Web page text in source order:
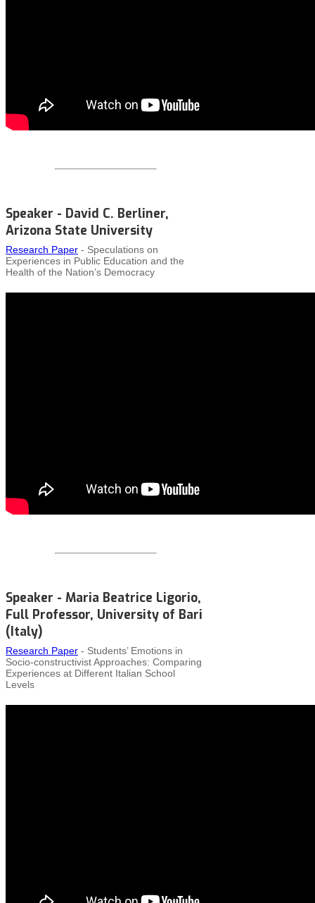
Speaker - David C. Berliner,
Arizona State University
Research Paper - Speculations on
Experiences in Public Education and the
Health of the Nation’s Democracy
Speaker - Maria Beatrice Ligorio,
Full Professor, University of Bari
(Italy)
Research Paper - Students’ Emotions in
Socio‑constructivist Approaches: Comparing
Experiences at Different Italian School
Levels